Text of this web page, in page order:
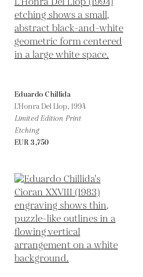
Eduardo Chillida
L'Honra Del Llop, 1994
Limited Edition Print
Etching
EUR 3,750